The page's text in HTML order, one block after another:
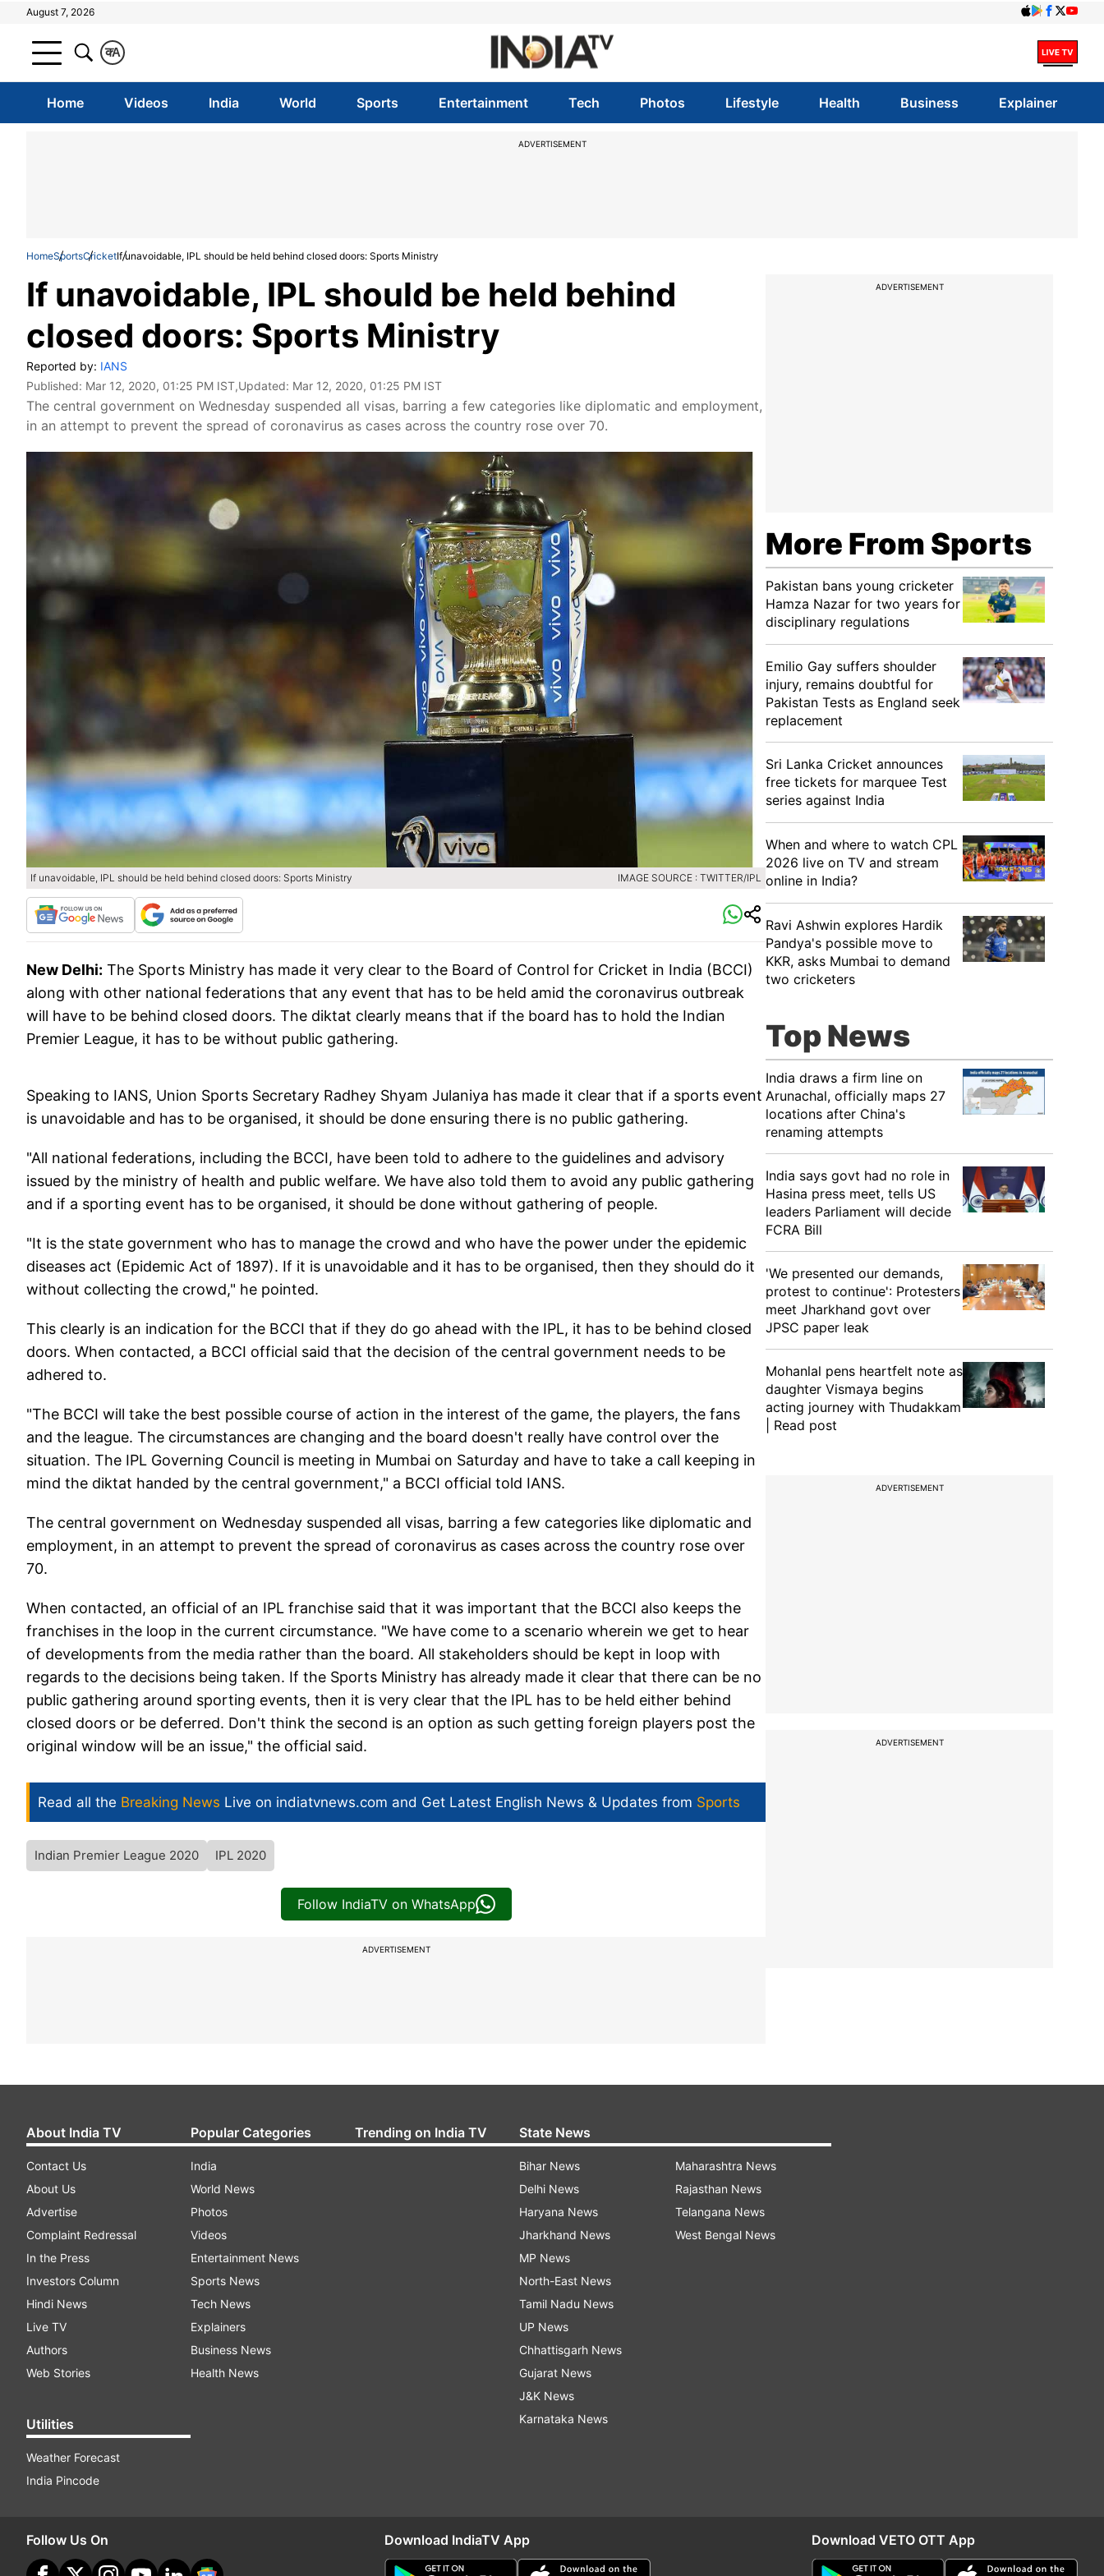
August 7, 2026
A
क
Home Videos India World Sports Entertainment Tech Photos Lifestyle Health Business Explainer
ADVERTISEMENT
HomeSportsCricketIf unavoidable, IPL should be held behind closed doors: Sports Ministry
If unavoidable, IPL should be held behind
closed doors: Sports Ministry
Reported by: IANS
Published: Mar 12, 2020, 01:25 PM IST,Updated: Mar 12, 2020, 01:25 PM IST
The central government on Wednesday suspended all visas, barring a few categories like diplomatic and employment,
in an attempt to prevent the spread of coronavirus as cases across the country rose over 70.
If unavoidable, IPL should be held behind closed doors: Sports Ministry IMAGE SOURCE : TWITTER/IPL
New Delhi: The Sports Ministry has made it very clear to the Board of Control for Cricket in India (BCCI)
along with other national federations that any event that has to be held amid the coronavirus outbreak
will have to be behind closed doors. The diktat clearly means that if the board has to hold the Indian
Premier League, it has to be without public gathering.
Speaking to IANS, Union Sports Secretary Radhey Shyam Julaniya has made it clear that if a sports event
is unavoidable and has to be organised, it should be done ensuring there is no public gathering.
"All national federations, including the BCCI, have been told to adhere to the guidelines and advisory
issued by the ministry of health and public welfare. We have also told them to avoid any public gathering
and if a sporting event has to be organised, it should be done without gathering of people.
"It is the state government who has to manage the crowd and who have the power under the epidemic
diseases act (Epidemic Act of 1897). If it is unavoidable and it has to be organised, then they should do it
without collecting the crowd," he pointed.
This clearly is an indication for the BCCI that if they do go ahead with the IPL, it has to be behind closed
doors. When contacted, a BCCI official said that the decision of the central government needs to be
adhered to.
"The BCCI will take the best possible course of action in the interest of the game, the players, the fans
and the league. The circumstances are changing and the board doesn't really have control over the
situation. The IPL Governing Council is meeting in Mumbai on Saturday and have to take a call keeping in
mind the diktat handed by the central government," a BCCI official told IANS.
The central government on Wednesday suspended all visas, barring a few categories like diplomatic and
employment, in an attempt to prevent the spread of coronavirus as cases across the country rose over
70.
When contacted, an official of an IPL franchise said that it was important that the BCCI also keeps the
franchises in the loop in the current circumstance. "We have come to a scenario wherein we get to hear
of developments from the media rather than the board. All stakeholders should be kept in loop with
regards to the decisions being taken. If the Sports Ministry has already made it clear that there can be no
public gathering around sporting events, then it is very clear that the IPL has to be held either behind
closed doors or be deferred. Don't think the second is an option as such getting foreign players post the
original window will be an issue," the official said.
Read all the Breaking News Live on indiatvnews.com and Get Latest English News & Updates from Sports
Indian Premier League 2020 IPL 2020
Follow IndiaTV on WhatsApp
ADVERTISEMENT
ADVERTISEMENT
More From Sports
Pakistan bans young cricketer
Hamza Nazar for two years for
disciplinary regulations
Emilio Gay suffers shoulder
injury, remains doubtful for
Pakistan Tests as England seek
replacement
Sri Lanka Cricket announces
free tickets for marquee Test
series against India
When and where to watch CPL
2026 live on TV and stream
online in India?
Ravi Ashwin explores Hardik
Pandya's possible move to
KKR, asks Mumbai to demand
two cricketers
Top News
India draws a firm line on
Arunachal, officially maps 27
locations after China's
renaming attempts
India says govt had no role in
Hasina press meet, tells US
leaders Parliament will decide
FCRA Bill
'We presented our demands,
protest to continue': Protesters
meet Jharkhand govt over
JPSC paper leak
Mohanlal pens heartfelt note as
daughter Vismaya begins
acting journey with Thudakkam
| Read post
ADVERTISEMENT
ADVERTISEMENT
About India TV
Contact Us
About Us
Advertise
Complaint Redressal
In the Press
Investors Column
Hindi News
Live TV
Authors
Web Stories
Utilities
Weather Forecast
India Pincode
Popular Categories
India
World News
Photos
Videos
Entertainment News
Sports News
Tech News
Explainers
Business News
Health News
Trending on India TV State News
Bihar News
Delhi News
Haryana News
Jharkhand News
MP News
North-East News
Tamil Nadu News
UP News
Chhattisgarh News
Gujarat News
J&K News
Karnataka News
Maharashtra News
Rajasthan News
Telangana News
West Bengal News
Follow Us On Download IndiaTV App Download VETO OTT App